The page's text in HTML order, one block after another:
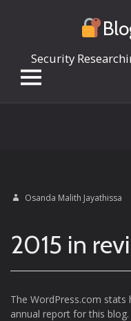
Security
Osanda Malith Jayathissa
2015 in
The WordPress.com stats
annual report for this blog.